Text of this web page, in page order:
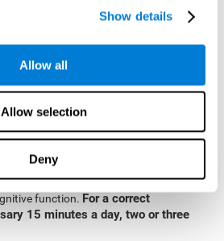
Show details
Allow all
Allow selection
Deny
synaptic plasticity and neurogenesis
for each user's needs. This
precise assessment of spatial
Cognitive Stimulation Program
personalized cognitive training to
training is essential to improve spatial
assessment and rehabilitation
function. For a correct
15 minutes a day, two or three